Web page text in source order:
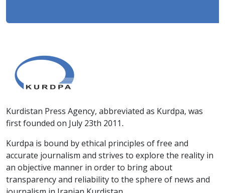
Kurdistan Press Agency, abbreviated as Kurdpa, was
first founded on July 23th 2011.
Kurdpa is bound by ethical principles of free and
accurate journalism and strives to explore the reality in
an objective manner in order to bring about
transparency and reliability to the sphere of news and